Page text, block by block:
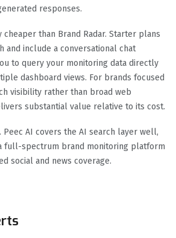
responses.
than Brand Radar. Starter plans
and include a conversational chat
to query your monitoring data directly
dashboard views. For brands focused
visibility rather than broad web
substantial value relative to its cost.
Peec AI covers the AI search layer well,
full-spectrum brand monitoring platform
social and news coverage.